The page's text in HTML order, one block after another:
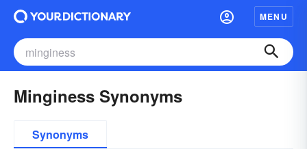
MENU
Minginess Synonyms
Synonyms